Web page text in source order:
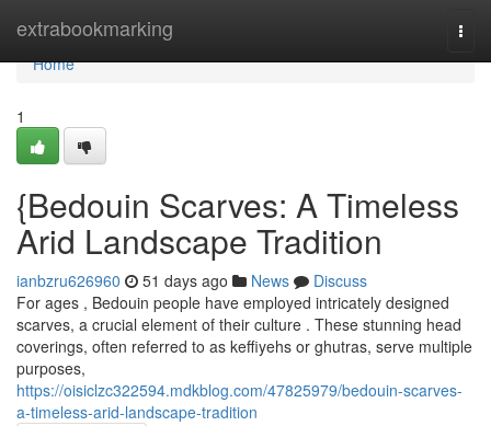
extrabookmarking
Home
Home
1
{Bedouin Scarves: A Timeless
Arid Landscape Tradition
ianbzru626960 51 days ago News
Discuss
For ages , Bedouin people have employed intricately designed
scarves, a crucial element of their culture . These stunning head
coverings, often referred to as keffiyehs or ghutras, serve multiple
purposes,
https://oisiclzc322594.mdkblog.com/47825979/bedouin-scarves-
a-timeless-arid-landscape-tradition